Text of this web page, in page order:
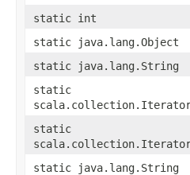
static int
static java.lang.Object
static java.lang.String
static
static
static java.lang.String